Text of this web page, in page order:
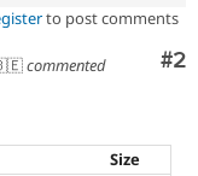
Drupal for
Site
Drupal
to post comments
#2
commented
Size